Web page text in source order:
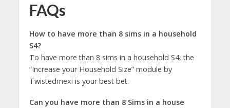
FAQs
How to have more than 8 sims in a household
S4?
To have more than 8 sims in a household S4, the
“Increase your Household Size” module by
Twistedmexi is your best bet.
Can you have more than 8 Sims in a house